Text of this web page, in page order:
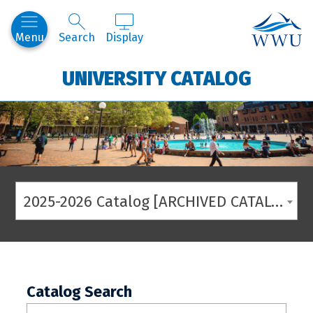
Menu Search Display
UNIVERSITY CATALOG
2025-2026 Catalog [ARCHIVED CATALOG]
Catalog Search